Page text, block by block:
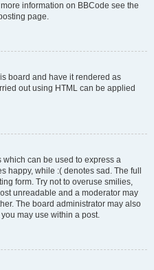
information on BBCode see the
page.
board and have it rendered as
out using HTML can be applied
can be used to express a
happy, while :( denotes sad. The full
form. Try not to overuse smilies,
unreadable and a moderator may
The board administrator may also
may use within a post.